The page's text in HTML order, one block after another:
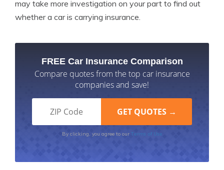
may take more investigation on your part to find out
whether a car is carrying insurance.
FREE Car Insurance Comparison
Compare quotes from the top car insurance
companies and save!
By clicking, you agree to our Terms of Use